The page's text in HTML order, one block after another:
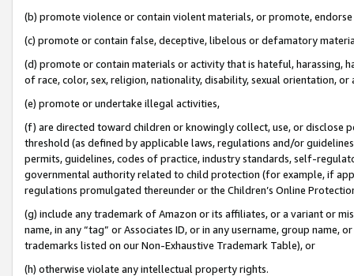
(b) promote violence or contain violent materials, or promote,
(c) promote or contain false, deceptive, libelous or defamatory
(d) promote or contain materials or activity that is hateful, harassing,
of race, color, sex, religion, nationality, disability, sexual orientation, or
(e) promote or undertake illegal activities,
(f) are directed toward children or knowingly collect, use, or
threshold (as defined by applicable laws, regulations and/or
permits, guidelines, codes of practice, industry standards, self-
governmental authority related to child protection (for example, if
regulations promulgated thereunder or the Children’s Online
(g) include any trademark of Amazon or its affiliates, or a variant or
name, in any “tag” or Associates ID, or in any username, group
trademarks listed on our Non-Exhaustive Trademark Table), or
(h) otherwise violate any intellectual property rights.